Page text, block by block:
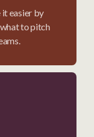
it easier by
to pitch